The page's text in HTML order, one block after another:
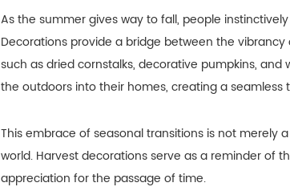
As the summer gives way to fall, people
Decorations provide a bridge between the
such as dried cornstalks, decorative pumpkins,
the outdoors into their homes, creating a
This embrace of seasonal transitions is not
world. Harvest decorations serve as a reminder of
appreciation for the passage of time.